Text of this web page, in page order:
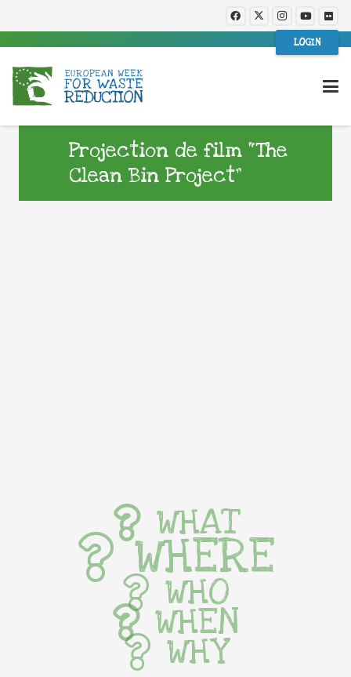
LOGIN
Projection de film “The
Clean Bin Project”
WHAT
WHERE
WHO
WHEN
WHY